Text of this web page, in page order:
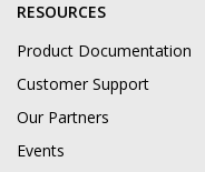
RESOURCES
Product Documentation
Customer Support
Our Partners
Events